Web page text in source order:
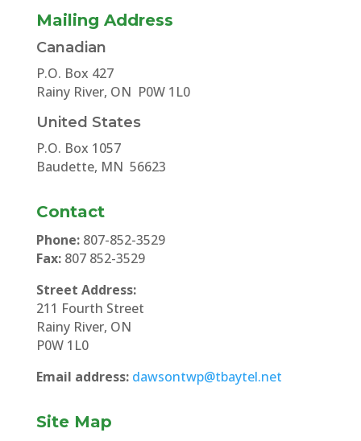
Mailing Address
Canadian
P.O. Box 427
Rainy River, ON P0W 1L0
United States
P.O. Box 1057
Baudette, MN 56623
Contact
Phone:807-852-3529
Fax:807 852-3529
Street Address:
211 Fourth Street
Rainy River, ON
P0W 1L0
Email address: dawsontwp@tbaytel.net
Site Map